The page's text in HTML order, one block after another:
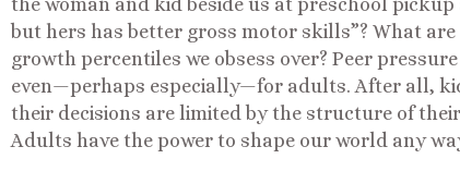
the woman and kid beside us at preschool
but hers has better gross motor skills”? What
growth percentiles we obsess over? Peer
even—perhaps especially—for adults. After all,
their decisions are limited by the structure of
Adults have the power to shape our world any